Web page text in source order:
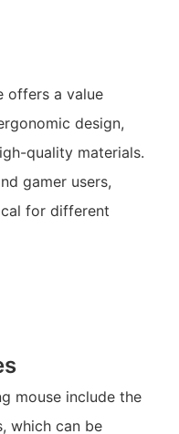
offers a value
design,
quality materials.
gamer users,
for different
mouse include the
which can be